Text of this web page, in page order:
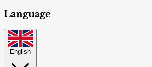
Language
English